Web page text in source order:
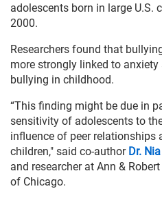
adolescents born in large U.S.
2000.
Researchers found that
more strongly linked to
bullying in childhood.
“This finding might be due in
sensitivity of adolescents to
influence of peer relationships
children," said co-author Dr.
and researcher at Ann &
of Chicago.